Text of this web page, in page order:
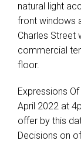
natural light
front windows
Charles Street
commercial
floor.
Expressions
April 2022 at
offer by this
Decisions on